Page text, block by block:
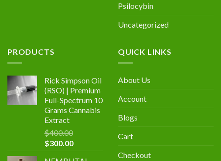
Psilocybin
Uncategorized
PRODUCTS
Rick Simpson Oil
(RSO) | Premium
Full-Spectrum 10
Grams Cannabis
Extract
$400.00
Original
$300.00Current
QUICK LINKS
About Us
Account
Blogs
Cart
Checkout